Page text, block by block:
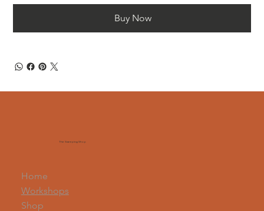
Buy Now
The Sweeping Shop
Home
Workshops
Shop